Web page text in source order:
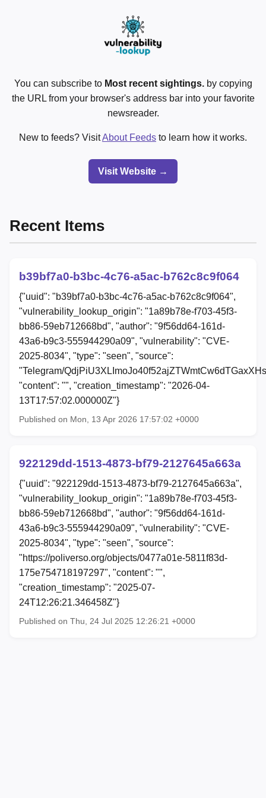
You can subscribe to Most recent sightings.by copying
the URL from your browser's address bar into your favorite
newsreader.
New to feeds? VisitAbout Feeds to learn how it works.
Visit Website →
Recent Items
b39bf7a0-b3bc-4c76-a5ac-b762c8c9f064
{"uuid": "b39bf7a0-b3bc-4c76-a5ac-b762c8c9f064",
"vulnerability_lookup_origin": "1a89b78e-f703-45f3-
bb86-59eb712668bd", "author": "9f56dd64-161d-
43a6-b9c3-555944290a09", "vulnerability": "CVE-
2025-8034", "type": "seen", "source":
"Telegram/
"content": "", "creation_timestamp": "2026-04-
13T17:57:02.000000Z"}
Published on Mon, 13 Apr 2026 17:57:02 +0000
922129dd-1513-4873-bf79-2127645a663a
{"uuid": "922129dd-1513-4873-bf79-2127645a663a",
"vulnerability_lookup_origin": "1a89b78e-f703-45f3-
bb86-59eb712668bd", "author": "9f56dd64-161d-
43a6-b9c3-555944290a09", "vulnerability": "CVE-
2025-8034", "type": "seen", "source":
"https://poliverso.org/objects/0477a01e-5811f83d-
175e754718197297", "content": "",
"creation_timestamp": "2025-07-
24T12:26:21.346458Z"}
Published on Thu, 24 Jul 2025 12:26:21 +0000